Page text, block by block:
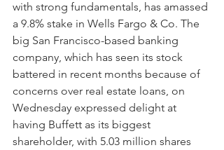
with strong fundamentals, has amassed
a 9.8% stake in Wells Fargo & Co. The
big San Francisco-based banking
company, which has seen its stock
battered in recent months because of
concerns over real estate loans, on
Wednesday expressed delight at
having Buffett as its biggest
shareholder, with 5.03 million shares